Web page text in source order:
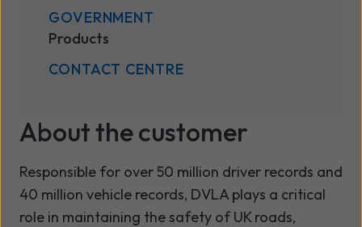
GOVERNMENT
Products
CONTACT CENTRE
About the customer
Responsible for over 50 million driver records and
40 million vehicle records, DVLA plays a critical
role in maintaining the safety of UK roads,